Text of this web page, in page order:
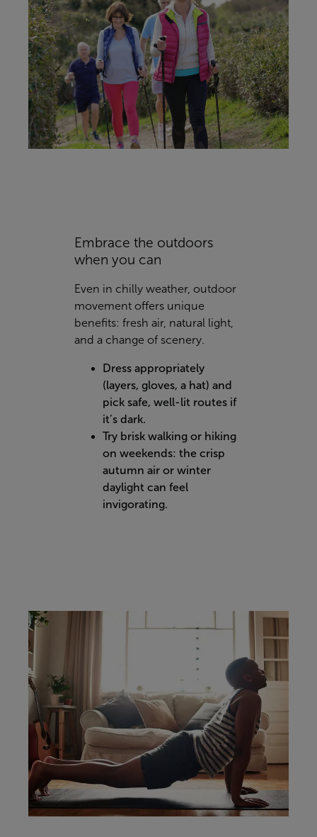
Embrace the outdoors
when you can
Even in chilly weather, outdoor
movement offers unique
benefits: fresh air, natural light,
and a change of scenery.
Dress appropriately
(layers, gloves, a hat) and
pick safe, well-lit routes if
it’s dark.
Try brisk walking or hiking
on weekends: the crisp
autumn air or winter
daylight can feel
invigorating.